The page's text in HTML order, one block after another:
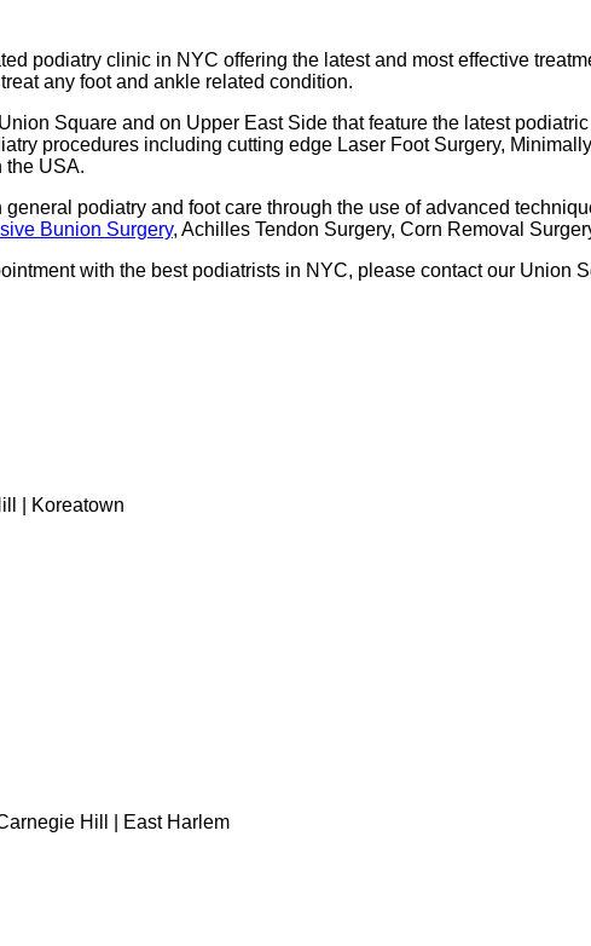
podiatry clinic in NYC offering the latest and most effective
any foot and ankle related condition.
Square and on Upper East Side that feature the latest
procedures including cutting edge Laser Foot Surgery,
the USA.
podiatry and foot care through the use of advanced
Bunion Surgery, Achilles Tendon Surgery, Corn Removal
with the best podiatrists in NYC, please contact our Union
| Koreatown
Hill | East Harlem